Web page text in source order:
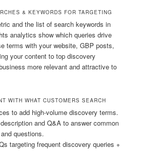
& KEYWORDS FOR TARGETING
and the list of search keywords in
analytics show which queries drive
terms with your website, GBP posts,
your content to top discovery
more relevant and attractive to
WITH WHAT CUSTOMERS SEARCH
to add high-volume discovery terms.
and Q&A to answer common
questions.
targeting frequent discovery queries +